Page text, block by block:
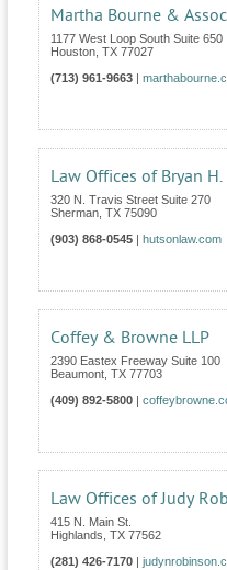
Martha Bourne &
1177 West Loop South Suite 650
Houston TX 77027
(713) 961-9663
Law Offices of Bryan
320 N. Travis Street Suite 270
Sherman TX 75090
(903) 868-0545
hutsonlaw.com
Coffey & Browne LLP
2390 Eastex Freeway Suite 100
Beaumont TX 77703
(409) 892-5800
Law Offices of Judy
415 N. Main St.
Highlands TX 77562
(281) 426-7170